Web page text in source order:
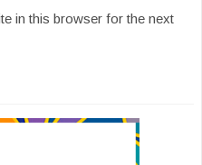
in this browser for the next